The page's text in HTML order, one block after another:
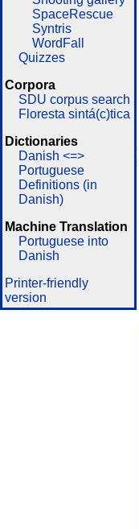
SpaceRescue
Syntris
WordFall
Quizzes
Corpora
SDU corpus search
Floresta sintá(c)tica
Dictionaries
Danish <=>
Portuguese
Definitions (in
Danish)
Machine Translation
Portuguese into
Danish
Printer-friendly
version